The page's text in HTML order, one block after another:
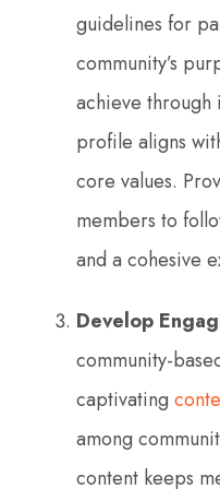
guidelines for
community’s
achieve through
profile aligns
core values.
members to
and a cohesive
Develop
community-
captivating
among
content keeps